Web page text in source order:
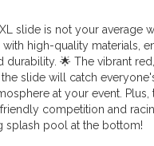
slide is not your average
high-quality materials,
durability. 🌟 The vibrant
slide will catch
at your event. Plus,
competition and
splash pool at the bottom!